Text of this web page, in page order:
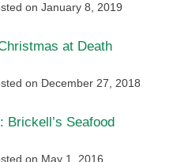
on January 8, 2019
at Death
on December 27, 2018
Brickell’s Seafood
on May 1, 2016